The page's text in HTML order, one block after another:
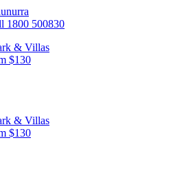
1800 500830
& Villas
$130
& Villas
$130